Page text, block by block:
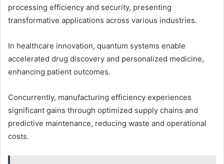
processing efficiency and security, presenting
transformative applications across various industries.
In healthcare innovation, quantum systems enable
accelerated drug discovery and personalized medicine,
enhancing patient outcomes.
Concurrently, manufacturing efficiency experiences
significant gains through optimized supply chains and
predictive maintenance, reducing waste and operational
costs.